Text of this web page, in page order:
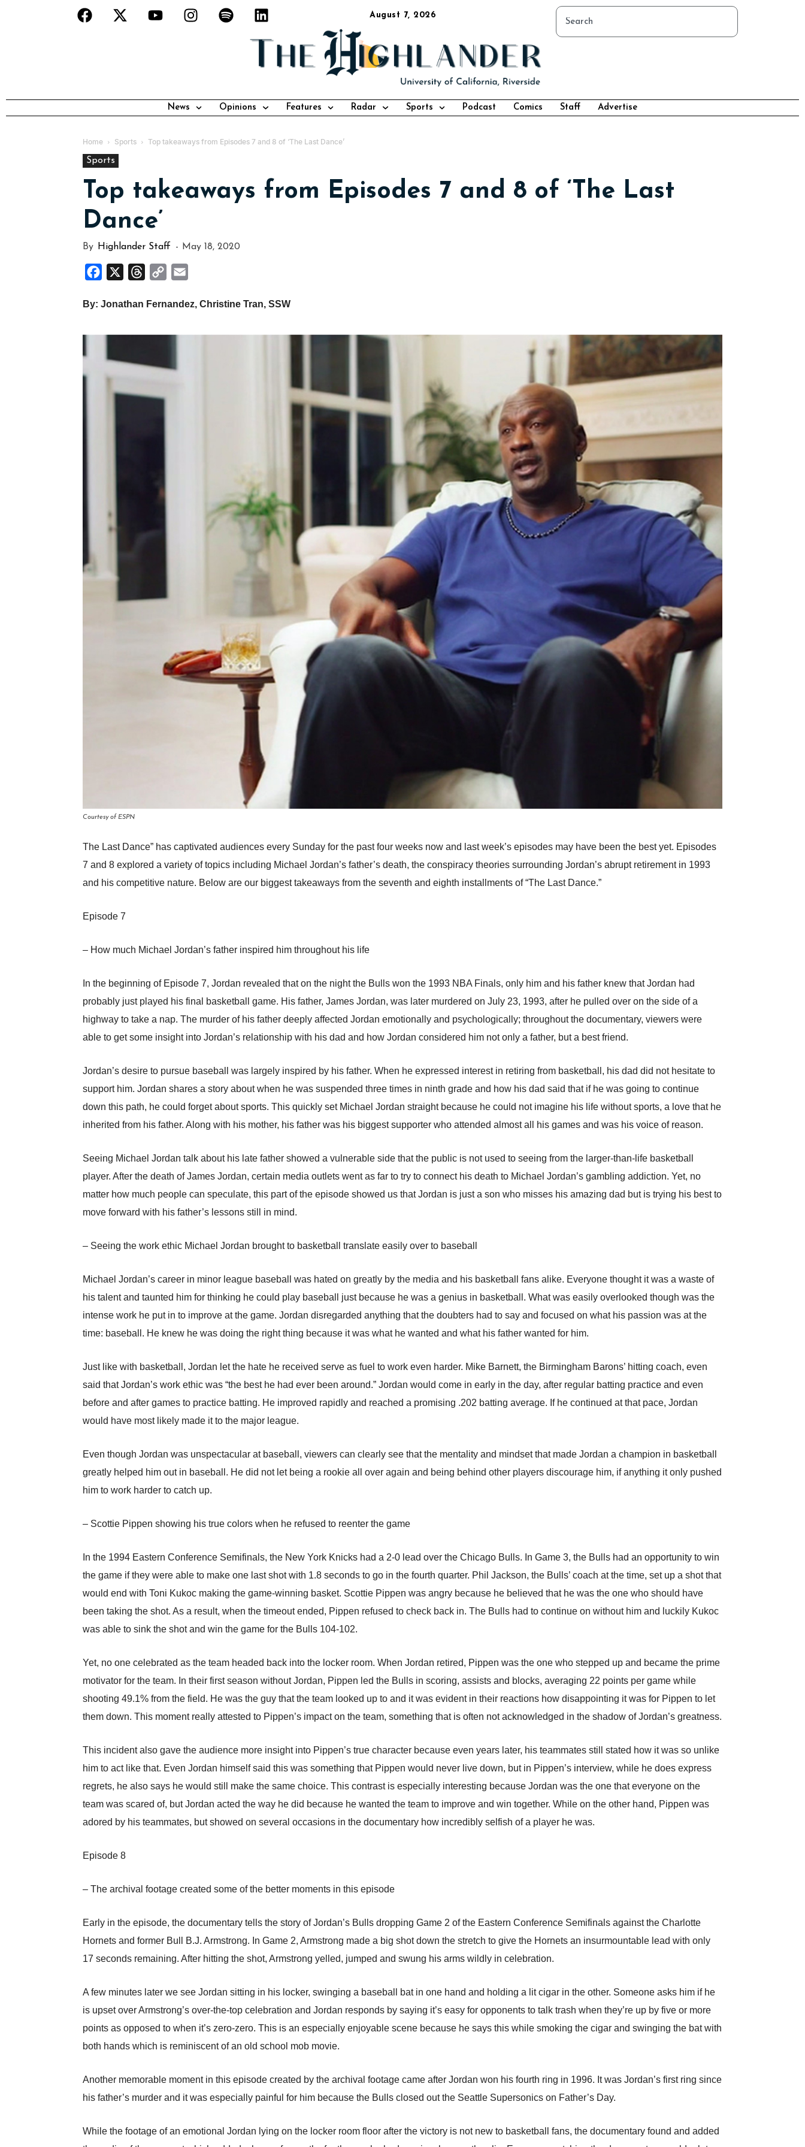
August 7, 2026
News Opinions Features Radar Sports Podcast Comics Staff Advertise
Home Sports Top takeaways from Episodes 7 and 8 of ‘The Last Dance’
Sports
Top takeaways from Episodes 7 and 8 of ‘The Last
Dance’
By Highlander Staff - May 18, 2020
Facebook Threads
Copy
By: Jonathan Fernandez, Christine Tran, SSW
Courtesy of ESPN
The Last Dance” has captivated audiences every Sunday for the past four weeks now and last week’s episodes may have been the best yet. Episodes
7 and 8 explored a variety of topics including Michael Jordan’s father’s death, the conspiracy theories surrounding Jordan’s abrupt retirement in 1993
and his competitive nature. Below are our biggest takeaways from the seventh and eighth installments of “The Last Dance.”
Episode 7
– How much Michael Jordan’s father inspired him throughout his life
In the beginning of Episode 7, Jordan revealed that on the night the Bulls won the 1993 NBA Finals, only him and his father knew that Jordan had
probably just played his final basketball game. His father, James Jordan, was later murdered on July 23, 1993, after he pulled over on the side of a
highway to take a nap. The murder of his father deeply affected Jordan emotionally and psychologically; throughout the documentary, viewers were
able to get some insight into Jordan’s relationship with his dad and how Jordan considered him not only a father, but a best friend.
Jordan’s desire to pursue baseball was largely inspired by his father. When he expressed interest in retiring from basketball, his dad did not hesitate to
support him. Jordan shares a story about when he was suspended three times in ninth grade and how his dad said that if he was going to continue
down this path, he could forget about sports. This quickly set Michael Jordan straight because he could not imagine his life without sports, a love that he
inherited from his father. Along with his mother, his father was his biggest supporter who attended almost all his games and was his voice of reason.
Seeing Michael Jordan talk about his late father showed a vulnerable side that the public is not used to seeing from the larger-than-life basketball
player. After the death of James Jordan, certain media outlets went as far to try to connect his death to Michael Jordan’s gambling addiction. Yet, no
matter how much people can speculate, this part of the episode showed us that Jordan is just a son who misses his amazing dad but is trying his best to
move forward with his father’s lessons still in mind.
– Seeing the work ethic Michael Jordan brought to basketball translate easily over to baseball
Michael Jordan’s career in minor league baseball was hated on greatly by the media and his basketball fans alike. Everyone thought it was a waste of
his talent and taunted him for thinking he could play baseball just because he was a genius in basketball. What was easily overlooked though was the
intense work he put in to improve at the game. Jordan disregarded anything that the doubters had to say and focused on what his passion was at the
time: baseball. He knew he was doing the right thing because it was what he wanted and what his father wanted for him.
Just like with basketball, Jordan let the hate he received serve as fuel to work even harder. Mike Barnett, the Birmingham Barons’ hitting coach, even
said that Jordan’s work ethic was “the best he had ever been around.” Jordan would come in early in the day, after regular batting practice and even
before and after games to practice batting. He improved rapidly and reached a promising .202 batting average. If he continued at that pace, Jordan
would have most likely made it to the major league.
Even though Jordan was unspectacular at baseball, viewers can clearly see that the mentality and mindset that made Jordan a champion in basketball
greatly helped him out in baseball. He did not let being a rookie all over again and being behind other players discourage him, if anything it only pushed
him to work harder to catch up.
– Scottie Pippen showing his true colors when he refused to reenter the game
In the 1994 Eastern Conference Semifinals, the New York Knicks had a 2-0 lead over the Chicago Bulls. In Game 3, the Bulls had an opportunity to win
the game if they were able to make one last shot with 1.8 seconds to go in the fourth quarter. Phil Jackson, the Bulls’ coach at the time, set up a shot that
would end with Toni Kukoc making the game-winning basket. Scottie Pippen was angry because he believed that he was the one who should have
been taking the shot. As a result, when the timeout ended, Pippen refused to check back in. The Bulls had to continue on without him and luckily Kukoc
was able to sink the shot and win the game for the Bulls 104-102.
Yet, no one celebrated as the team headed back into the locker room. When Jordan retired, Pippen was the one who stepped up and became the prime
motivator for the team. In their first season without Jordan, Pippen led the Bulls in scoring, assists and blocks, averaging 22 points per game while
shooting 49.1% from the field. He was the guy that the team looked up to and it was evident in their reactions how disappointing it was for Pippen to let
them down. This moment really attested to Pippen’s impact on the team, something that is often not acknowledged in the shadow of Jordan’s greatness.
This incident also gave the audience more insight into Pippen’s true character because even years later, his teammates still stated how it was so unlike
him to act like that. Even Jordan himself said this was something that Pippen would never live down, but in Pippen’s interview, while he does express
regrets, he also says he would still make the same choice. This contrast is especially interesting because Jordan was the one that everyone on the
team was scared of, but Jordan acted the way he did because he wanted the team to improve and win together. While on the other hand, Pippen was
adored by his teammates, but showed on several occasions in the documentary how incredibly selfish of a player he was.
Episode 8
– The archival footage created some of the better moments in this episode
Early in the episode, the documentary tells the story of Jordan’s Bulls dropping Game 2 of the Eastern Conference Semifinals against the Charlotte
Hornets and former Bull B.J. Armstrong. In Game 2, Armstrong made a big shot down the stretch to give the Hornets an insurmountable lead with only
17 seconds remaining. After hitting the shot, Armstrong yelled, jumped and swung his arms wildly in celebration.
A few minutes later we see Jordan sitting in his locker, swinging a baseball bat in one hand and holding a lit cigar in the other. Someone asks him if he
is upset over Armstrong’s over-the-top celebration and Jordan responds by saying it’s easy for opponents to talk trash when they’re up by five or more
points as opposed to when it’s zero-zero. This is an especially enjoyable scene because he says this while smoking the cigar and swinging the bat with
both hands which is reminiscent of an old school mob movie.
Another memorable moment in this episode created by the archival footage came after Jordan won his fourth ring in 1996. It was Jordan’s first ring since
his father’s murder and it was especially painful for him because the Bulls closed out the Seattle Supersonics on Father’s Day.
While the footage of an emotional Jordan lying on the locker room floor after the victory is not new to basketball fans, the documentary found and added